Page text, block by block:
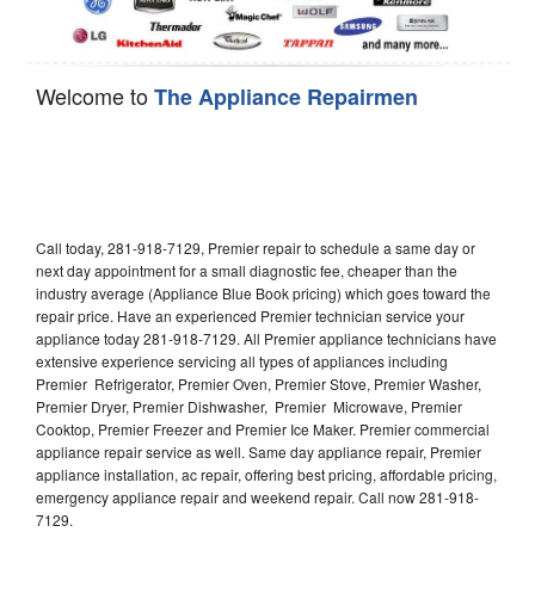
Welcome toThe Appliance Repairmen
Call today, 281-918-7129, Premier repair to schedule a same day or
next day appointment for a small diagnostic fee, cheaper than the
industry average (Appliance Blue Book pricing) which goes toward the
repair price. Have an experienced Premier technician service your
appliance today 281-918-7129. All Premier appliance technicians have
extensive experience servicing all types of appliances including
Premier Refrigerator, Premier Oven, Premier Stove, Premier Washer,
Premier Dryer, Premier Dishwasher, Premier Microwave, Premier
Cooktop, Premier Freezer and Premier Ice Maker. Premier commercial
appliance repair service as well. Same day appliance repair, Premier
appliance installation, ac repair, offering best pricing, affordable pricing,
emergency appliance repair and weekend repair. Call now 281-918-
7129.